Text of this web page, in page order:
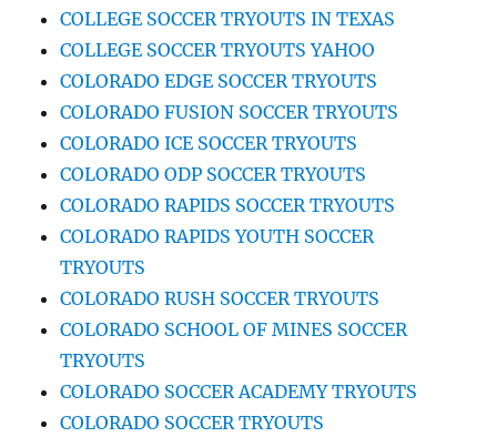
COLLEGE SOCCER TRYOUTS IN TEXAS
COLLEGE SOCCER TRYOUTS YAHOO
COLORADO EDGE SOCCER TRYOUTS
COLORADO FUSION SOCCER TRYOUTS
COLORADO ICE SOCCER TRYOUTS
COLORADO ODP SOCCER TRYOUTS
COLORADO RAPIDS SOCCER TRYOUTS
COLORADO RAPIDS YOUTH SOCCER
TRYOUTS
COLORADO RUSH SOCCER TRYOUTS
COLORADO SCHOOL OF MINES SOCCER
TRYOUTS
COLORADO SOCCER ACADEMY TRYOUTS
COLORADO SOCCER TRYOUTS